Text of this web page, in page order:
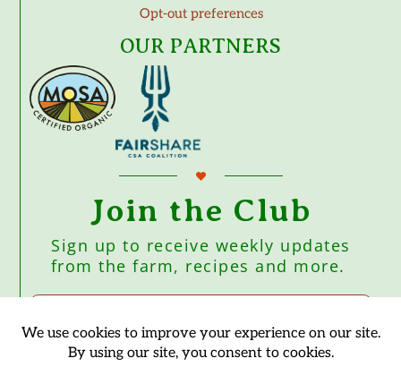
Opt-out preferences
OUR PARTNERS
Join the Club
Sign up to receive weekly updates
from the farm, recipes and more.